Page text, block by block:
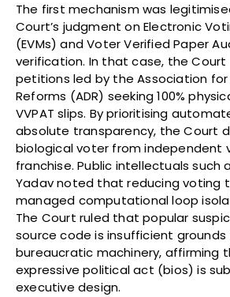
The first mechanism was
Court’s judgment on Electronic
(EVMs) and Voter Verified Paper
verification. In that case, the
petitions led by the Association
Reforms (ADR) seeking 100%
VVPAT slips. By prioritising
absolute transparency, the Court
biological voter from independent
franchise. Public intellectuals such
Yadav noted that reducing voting
managed computational loop
The Court ruled that popular
source code is insufficient
bureaucratic machinery, affirming
expressive political act (bios) is
executive design.